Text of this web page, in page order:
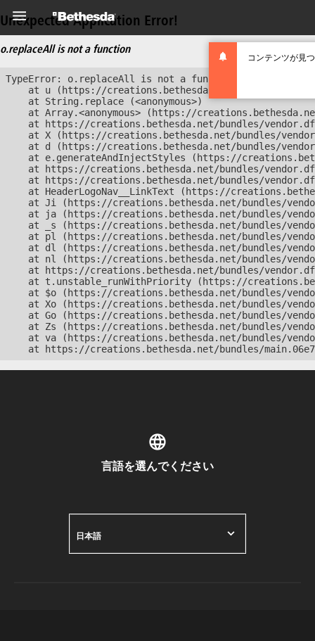
コンテンツが見
Unexpected Application Error!
o.replaceAll is not a function
TypeError: o.replaceAll is not a function
at u (https://creations.bethesda.net/bundles/
    at String.replace (<anonymous>)
at Array.<anonymous> (https://
at https://creations.bethesda.net/bundles/
at X (https://creations.bethesda.net/bundles/
at d (https://creations.bethesda.net/bundles/
at e.generateAndInjectStyles (https://
at https://creations.bethesda.net/bundles/
at https://creations.bethesda.net/bundles/
at HeaderLogoNav__LinkText (https://
at Ji (https://creations.bethesda.net/bundles/
at ja (https://creations.bethesda.net/bundles/
at _s (https://creations.bethesda.net/bundles/
at pl (https://creations.bethesda.net/bundles/
at dl (https://creations.bethesda.net/bundles/
at nl (https://creations.bethesda.net/bundles/
at https://creations.bethesda.net/bundles/
at t.unstable_runWithPriority (https://
at $o (https://creations.bethesda.net/bundles/
at Xo (https://creations.bethesda.net/bundles/
at Go (https://creations.bethesda.net/bundles/
at Zs (https://creations.bethesda.net/bundles/
at va (https://creations.bethesda.net/bundles/
at https://creations.bethesda.net/bundles/
言語を選んでください
日本語